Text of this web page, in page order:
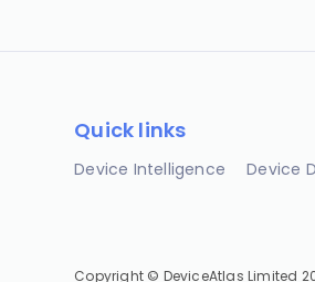
Quick links
Device Intelligence Device
Copyright © DeviceAtlas Limited